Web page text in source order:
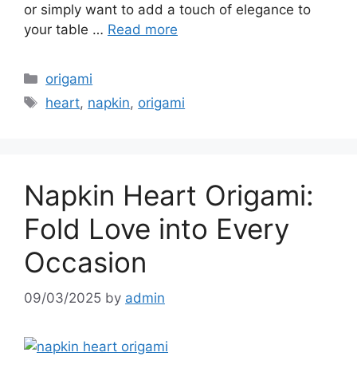
or simply want to add a touch of elegance to
your table … Read more
Categories
origami
Tags
heart, napkin, origami
Napkin Heart Origami:
Fold Love into Every
Occasion
09/03/2025 by admin